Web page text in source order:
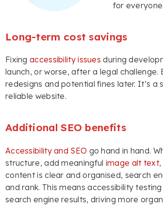
for everyone.
Long-term cost savings
Fixingaccessibility issues during
launch, or worse, after a legal
redesigns and potential fines later. It’s
reliable website.
Additional SEO benefits
Accessibility and SEO go hand in hand.
structure, add meaningful image alt text,
content is clear and organised, search
and rank. This means accessibility
search engine results, driving more